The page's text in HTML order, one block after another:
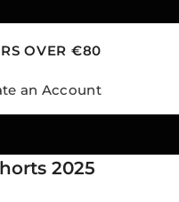
OVER €80
an Account
2025